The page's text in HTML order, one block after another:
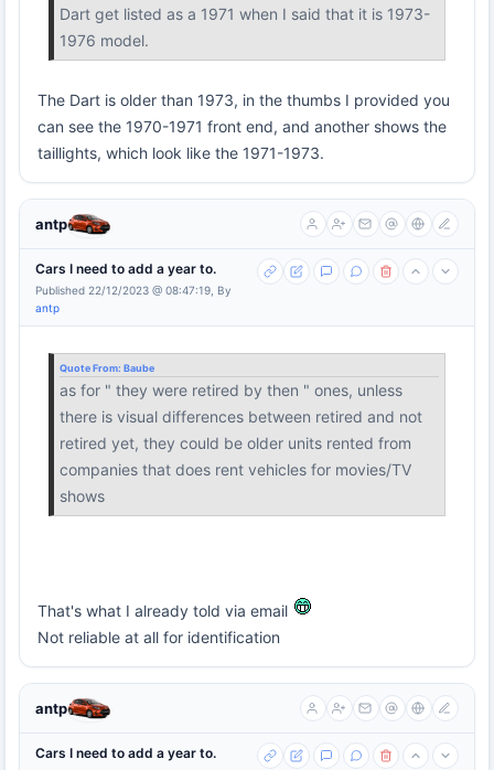
Dart get listed as a 1971 when I said that it is 1973-
1976 model.
The Dart is older than 1973, in the thumbs I provided you
can see the 1970-1971 front end, and another shows the
taillights, which look like the 1971-1973.
antp
Cars I need to add a year to.
Published 22/12/2023 @ 08:47:19, By
antp
Quote From: Baube
as for " they were retired by then " ones, unless
there is visual differences between retired and not
retired yet, they could be older units rented from
companies that does rent vehicles for movies/TV
shows
That's what I already told via email
Not reliable at all for identification
antp
Cars I need to add a year to.